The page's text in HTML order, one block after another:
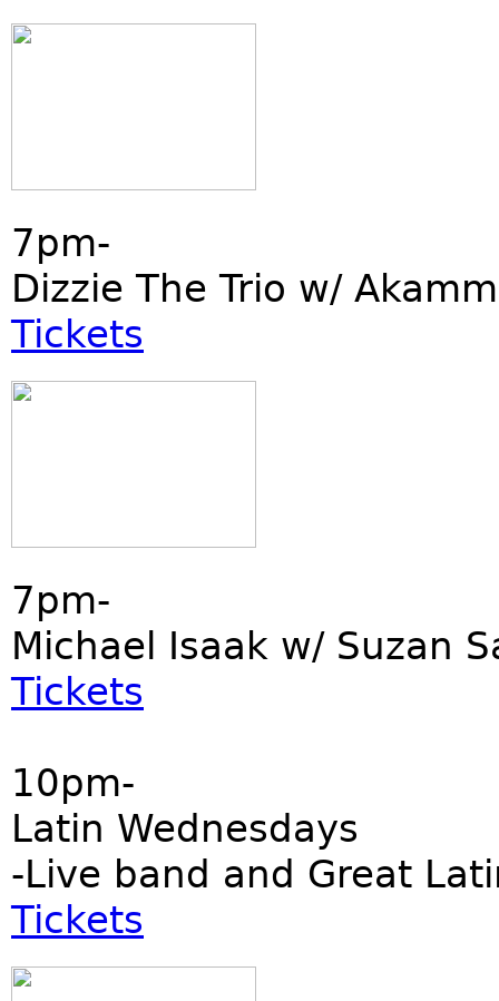
7pm-
Dizzie The Trio w/
Tickets
7pm-
Michael Isaak w/ Suzan
Tickets
10pm-
Latin Wednesdays
-Live band and Great
Tickets